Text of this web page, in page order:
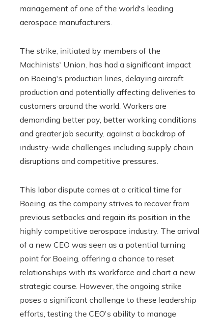
management of one of the world's leading
aerospace manufacturers.
The strike, initiated by members of the
Machinists' Union, has had a significant impact
on Boeing's production lines, delaying aircraft
production and potentially affecting deliveries to
customers around the world. Workers are
demanding better pay, better working conditions
and greater job security, against a backdrop of
industry-wide challenges including supply chain
disruptions and competitive pressures.
This labor dispute comes at a critical time for
Boeing, as the company strives to recover from
previous setbacks and regain its position in the
highly competitive aerospace industry. The arrival
of a new CEO was seen as a potential turning
point for Boeing, offering a chance to reset
relationships with its workforce and chart a new
strategic course. However, the ongoing strike
poses a significant challenge to these leadership
efforts, testing the CEO's ability to manage